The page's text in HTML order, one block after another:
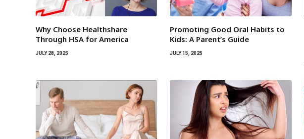
Why Choose Healthshare
Through HSA for America
JULY 28, 2025
Promoting Good Oral Habits to
Kids: A Parent’s Guide
JULY 15, 2025